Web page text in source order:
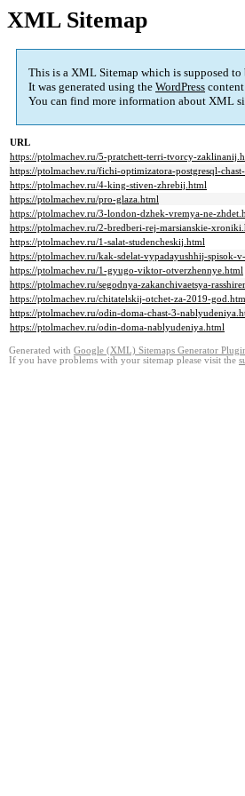
XML Sitemap
This is a XML Sitemap which is supposed
It was generated using the WordPress
You can find more information about XML
URL
https://ptolmachev.ru/5-pratchett-terri-tvorcy-
https://ptolmachev.ru/fichi-optimizatora-postgresql-
https://ptolmachev.ru/4-king-stiven-zhrebij.html
https://ptolmachev.ru/pro-glaza.html
https://ptolmachev.ru/3-london-dzhek-vremya-ne-
https://ptolmachev.ru/2-bredberi-rej-marsianskie-
https://ptolmachev.ru/1-salat-studencheskij.html
https://ptolmachev.ru/kak-sdelat-vypadayushhij-spisok-
https://ptolmachev.ru/1-gyugo-viktor-otverzhennye.html
https://ptolmachev.ru/segodnya-zakanchivaetsya-
https://ptolmachev.ru/chitatelskij-otchet-za-2019-
https://ptolmachev.ru/odin-doma-chast-3-
https://ptolmachev.ru/odin-doma-nablyudeniya.html
Generated with Google (XML) Sitemaps Generator
If you have problems with your sitemap please visit the